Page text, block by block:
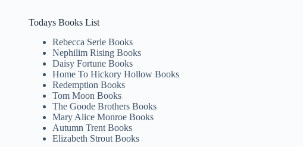
Todays Books List
Rebecca Serle Books
Nephilim Rising Books
Daisy Fortune Books
Home To Hickory Hollow Books
Redemption Books
Tom Moon Books
The Goode Brothers Books
Mary Alice Monroe Books
Autumn Trent Books
Elizabeth Strout Books